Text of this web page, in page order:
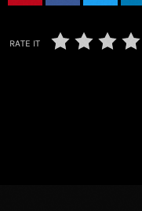
RATE IT